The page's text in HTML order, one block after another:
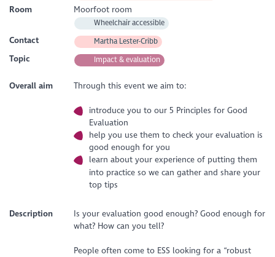
Room Moorfoot room
Wheelchair accessible
Contact Martha Lester-Cribb
Topic Impact & evaluation
Overall aim Through this event we aim to:
introduce you to our 5 Principles for Good
Evaluation
help you use them to check your evaluation is
good enough for you
learn about your experience of putting them
into practice so we can gather and share your
top tips
Description
Is your evaluation good enough? Good enough for
what? How can you tell?
People often come to ESS looking for a “robust